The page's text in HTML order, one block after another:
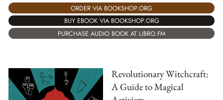
ORDER VIA BOOKSHOP.ORG
BUY EBOOK VIA BOOKSHOP.ORG
PURCHASE AUDIO BOOK AT LIBRO.FM
Revolutionary Witchcraft:
A Guide to Magical